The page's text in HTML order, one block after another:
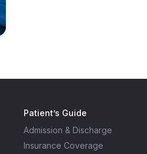
Patient’s Guide
Admission & Discharge
Insurance Coverage